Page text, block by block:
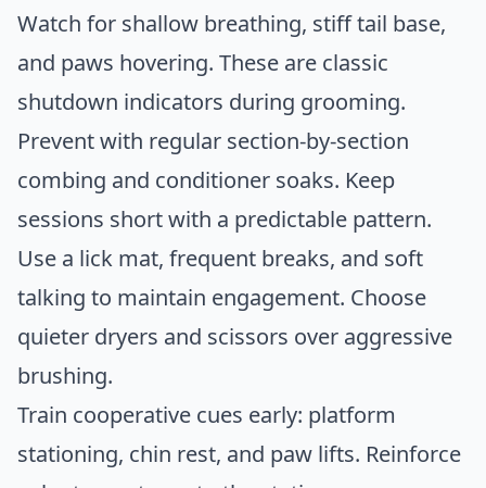
Watch for shallow breathing, stiff tail base,
and paws hovering. These are classic
shutdown indicators during grooming.
Prevent with regular section-by-section
combing and conditioner soaks. Keep
sessions short with a predictable pattern.
Use a lick mat, frequent breaks, and soft
talking to maintain engagement. Choose
quieter dryers and scissors over aggressive
brushing.
Train cooperative cues early: platform
stationing, chin rest, and paw lifts. Reinforce